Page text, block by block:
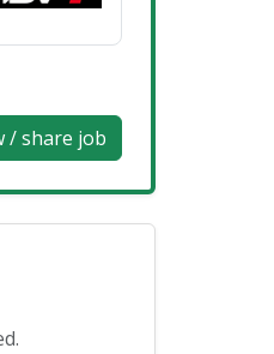
/ share job